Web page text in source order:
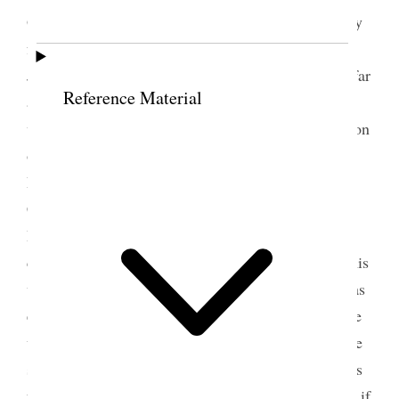
Reference Material
Gospel tends upward, and we have to seek earnestly
for the things of the Spirit. She heard the Prophet
Joseph [Smith] say “that we are only saved just as far
as we gain the victory,” and we want to gain the
victory over evry evil. Spoke of the first organization
of the Relief Society and the teachings of the
Prophet to the sisters. He said that whenever the
Church was organized in its fulness there was a
Relief Society organized. If the sisters will
cary [p. 159] out the counsels of the Priesthood, this
will become the most glorious organization that was
ever organized, it has brought us together and made
us love each other. The most important duties of the
sisters are to give character to the children. Mothers